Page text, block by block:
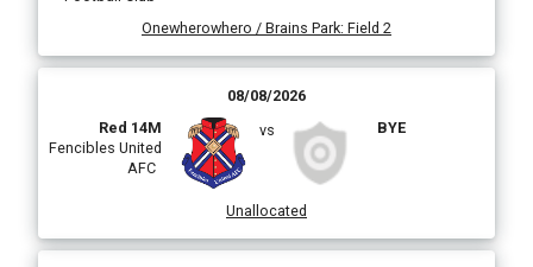
Onewherowhero / Brains Park: Field 2
08/08/2026
Red 14M
Fencibles United
AFC
vs BYE
Unallocated